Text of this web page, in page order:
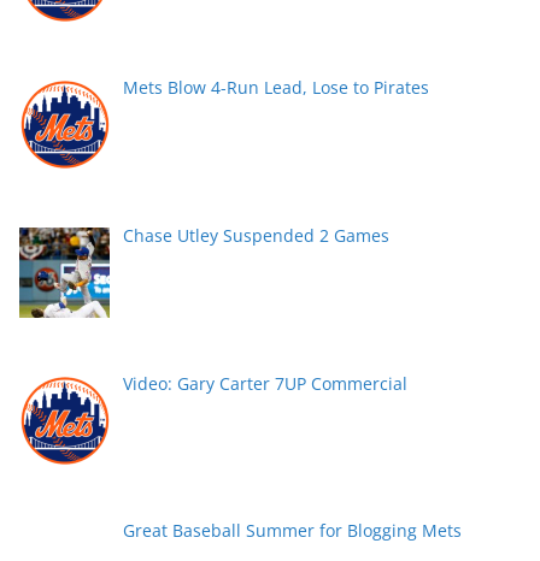
Mets Blow 4-Run Lead, Lose to Pirates
Chase Utley Suspended 2 Games
Video: Gary Carter 7UP Commercial
Great Baseball Summer for Blogging Mets